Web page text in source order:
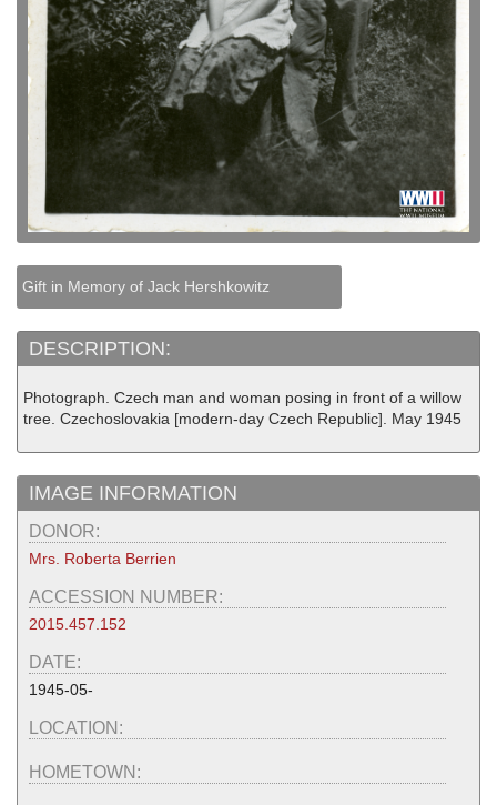
Gift in Memory of Jack Hershkowitz
DESCRIPTION:
Photograph. Czech man and woman posing in front of a willow
tree. Czechoslovakia [modern-day Czech Republic]. May 1945
IMAGE INFORMATION
DONOR:
Mrs. Roberta Berrien
ACCESSION NUMBER:
2015.457.152
DATE:
1945-05-
LOCATION:
HOMETOWN: